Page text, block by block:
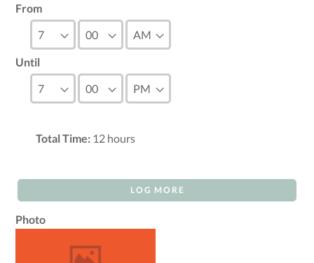
From
Until
Total Time: 12 hours
LOG MORE
Photo